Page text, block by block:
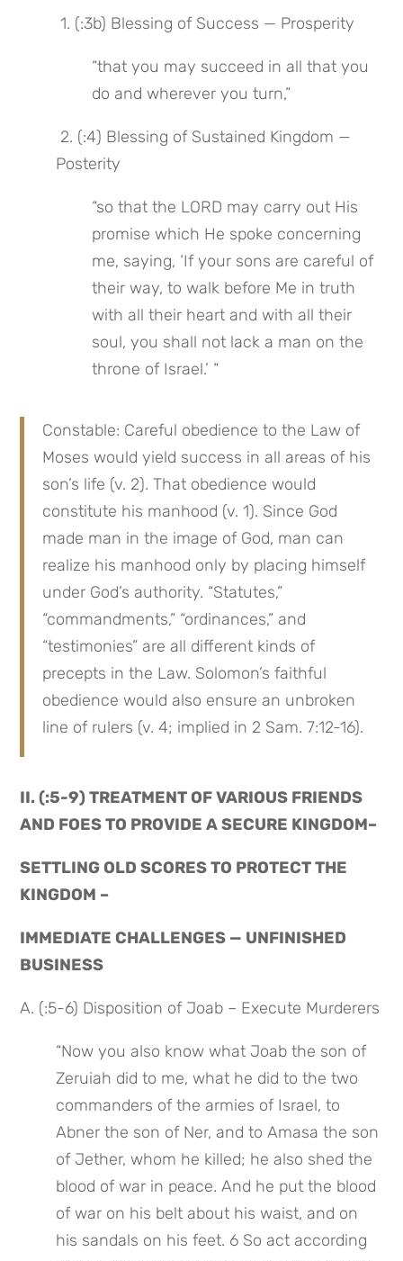
1. (:3b) Blessing of Success — Prosperity
“that you may succeed in all that you
do and wherever you turn,”
Posterity
“so that the LORD may carry out His
promise which He spoke concerning
me, saying, ‘If your sons are careful of
their way, to walk before Me in truth
with all their heart and with all their
soul, you shall not lack a man on the
throne of Israel.’ “
Constable: Careful obedience to the Law of
Moses would yield success in all areas of his
son’s life (v. 2). That obedience would
constitute his manhood (v. 1). Since God
made man in the image of God, man can
realize his manhood only by placing himself
under God’s authority. “Statutes,”
“commandments,” “ordinances,” and
“testimonies” are all different kinds of
precepts in the Law. Solomon’s faithful
obedience would also ensure an unbroken
line of rulers (v. 4; implied in 2 Sam. 7:12-16).
II. (:5-9) TREATMENT OF VARIOUS FRIENDS
AND FOES TO PROVIDE A SECURE KINGDOM–
SETTLING OLD SCORES TO PROTECT THE
KINGDOM –
IMMEDIATE CHALLENGES — UNFINISHED
BUSINESS
A. (:5-6) Disposition of Joab – Execute Murderers
“Now you also know what Joab the son of
Zeruiah did to me, what he did to the two
commanders of the armies of Israel, to
Abner the son of Ner, and to Amasa the son
of Jether, whom he killed; he also shed the
blood of war in peace. And he put the blood
of war on his belt about his waist, and on
his sandals on his feet. 6 So act according